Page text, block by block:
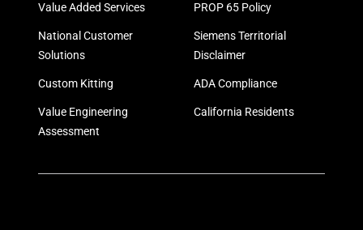
Value Added Services
National Customer
Solutions
Custom Kitting
Value Engineering
Assessment
PROP 65 Policy
Siemens Territorial
Disclaimer
ADA Compliance
California Residents